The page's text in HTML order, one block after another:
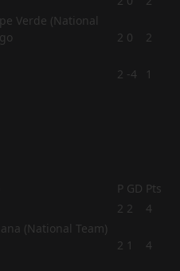
2 0 2
2 -4
1
P GD Pts
2 2 4
2 1 4